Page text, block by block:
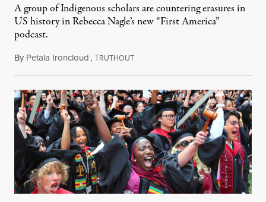
A group of Indigenous scholars are countering erasures in
US history in Rebecca Nagle’s new “First America”
podcast.
By Petala Ironcloud,TRUTHOUTJuly 18, 2026